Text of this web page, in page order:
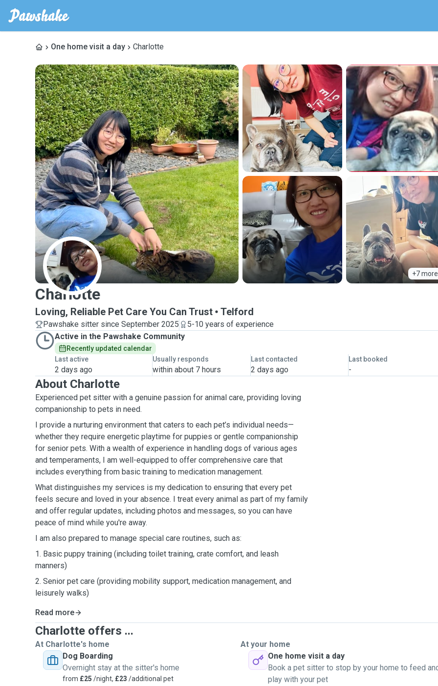
One home visit a day Charlotte
+7 more
C
Charlotte
Loving, Reliable Pet Care You Can Trust Telford
Pawshake sitter since September 2025
5-10 years of experience
Active in the Pawshake Community
Recently updated calendar
Last active
2 days ago
Usually responds
within about 7 hours
Last contacted
2 days ago
Last booked
-
About Charlotte
Experienced pet sitter with a genuine passion for animal care, providing loving
companionship to pets in need.
I provide a nurturing environment that caters to each pet’s individual needs—
whether they require energetic playtime for puppies or gentle companionship
for senior pets. With a wealth of experience in handling dogs of various ages
and temperaments, I am well-equipped to offer comprehensive care that
includes everything from basic training to medication management.
What distinguishes my services is my dedication to ensuring that every pet
feels secure and loved in your absence. I treat every animal as part of my family
and offer regular updates, including photos and messages, so you can have
peace of mind while you're away.
I am also prepared to manage special care routines, such as:
1. Basic puppy training (including toilet training, crate comfort, and leash
manners)
2. Senior pet care (providing mobility support, medication management, and
leisurely walks)
Read more
Charlotte offers ...
At Charlotte's home
Dog Boarding
Overnight stay at the sitter's home
from £25 /night, £23 /additional pet
At your home
One home visit a day
Book a pet sitter to stop by your home to feed
play with your pet